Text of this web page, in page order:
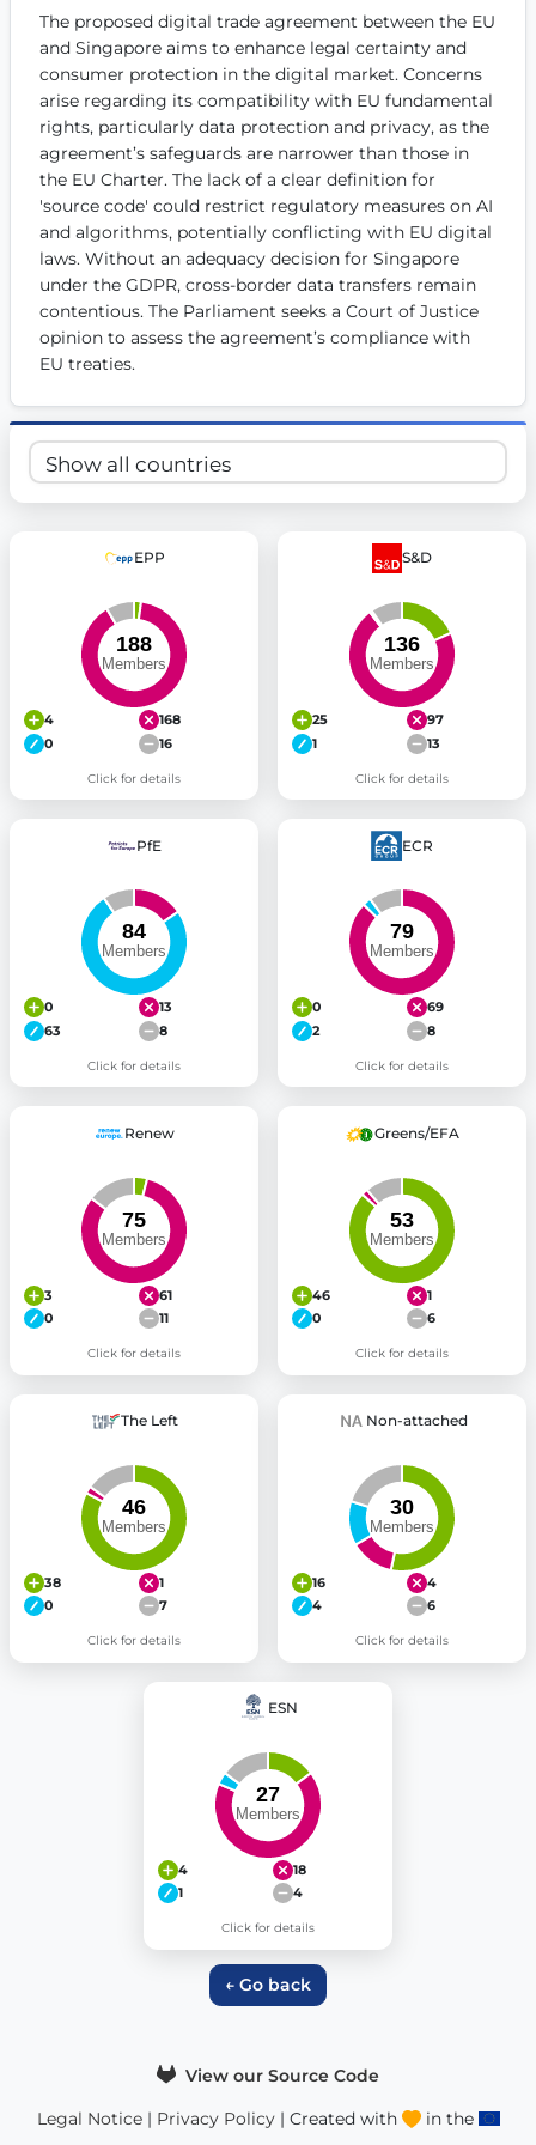
Get Involved
Become a member:Join us to advance digital democracy
Volunteer:Contribute your skills in technology, design,
Support democracy:
Help us strengthen accountability
The proposed digital trade agreement between the EU
and Singapore aims to enhance legal certainty and
consumer protection in the digital market. Concerns
arise regarding its compatibility with EU fundamental
rights, particularly data protection and privacy, as the
agreement’s safeguards are narrower than those in
the EU Charter. The lack of a clear definition for
'source code' could restrict regulatory measures on AI
and algorithms, potentially conflicting with EU digital
laws. Without an adequacy decision for Singapore
under the GDPR, cross-border data transfers remain
contentious. The Parliament seeks a Court of Justice
opinion to assess the agreement’s compliance with
EU treaties.
EPP
4
168
0
16
Click for details
S&D
25
97
1
13
Click for details
PfE
0
13
63
8
Click for details
ECR
0
69
2
8
Click for details
Renew
3
61
0
11
Click for details
Greens/EFA
46
1
0
6
Click for details
The Left
38
1
0
7
Click for details
Non-attached
16
4
4
6
Click for details
ESN
4
18
1
4
Click for details
← Go back
View our Source Code
Legal Notice| Privacy Policy| Created with in the